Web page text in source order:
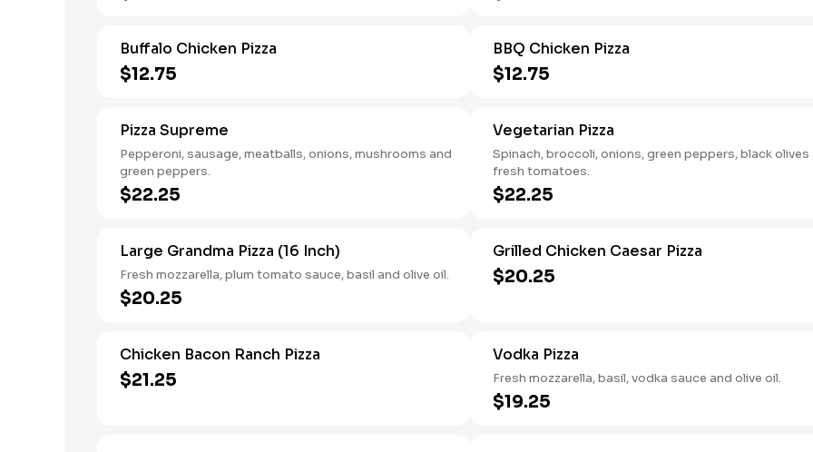
Buffalo Chicken Pizza
$12.75
BBQ Chicken Pizza
$12.75
Pizza Supreme
Pepperoni, sausage, meatballs, onions, mushrooms and
green peppers.
$22.25
Vegetarian Pizza
Spinach, broccoli, onions, green peppers, black olives
fresh tomatoes.
$22.25
Large Grandma Pizza (16 Inch)
Fresh mozzarella, plum tomato sauce, basil and olive oil.
$20.25
Grilled Chicken Caesar Pizza
$20.25
Chicken Bacon Ranch Pizza
$21.25
Vodka Pizza
Fresh mozzarella, basil, vodka sauce and olive oil.
$19.25